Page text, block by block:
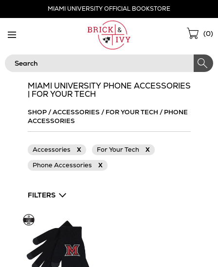
MIAMI UNIVERSITY OFFICIAL BOOKSTORE
(0)
Search
MIAMI UNIVERSITY PHONE ACCESSORIES
| FOR YOUR TECH
SHOP/ACCESSORIES / FOR YOUR TECH / PHONE
ACCESSORIES
Accessories X For Your Tech
X
Phone Accessories
X
FILTERS